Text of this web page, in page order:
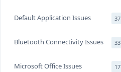
Default Application Issues 37
Bluetooth Connectivity Issues 33
Microsoft Office Issues 17